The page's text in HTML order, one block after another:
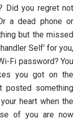
Did you regret not
a dead phone or
but the missed
Self’ for you,
Fi password? You
you got on the
posted something
heart when the
of you are now